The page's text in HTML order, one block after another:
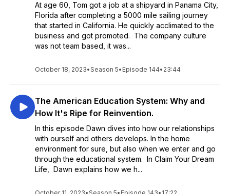
At age 60, Tom got a job at a shipyard in Panama City,
Florida after completing a 5000 mile sailing journey
that started in California. He quickly acclimated to the
business and got promoted. The company culture
was not team based, it was...
October 18, 2023•Season 5• Episode 144• 23:44
The American Education System: Why and
How It's Ripe for Reinvention.
In this episode Dawn dives into how our relationships
with ourself and others develops. In the home
environment for sure, but also when we enter and go
through the educational system. In Claim Your Dream
Life, Dawn explains how we h...